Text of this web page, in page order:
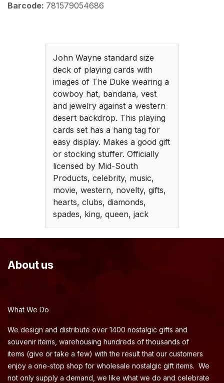
Barcode: 781579054686
John Wayne standard size
deck of playing cards with
images of The Duke wearing a
cowboy hat, bandana, vest
and jewelry against a western
desert backdrop. This playing
cards set has a hang tag for
easy display. Makes a good gift
or stocking stuffer. Officially
licensed by Mid-South
Products, celebrity, music,
movie, western, novelty, gifts,
hearts, clubs, diamonds,
spades, king, queen, jack
About us
What We Do
We design and distribute over 1400 nostalgic gifts and
souvenir items, warehousing hundreds of thousands of
items (give or take a few) with the result that our customers
enjoy a one-stop shop for wholesale nostalgic gift items. We
not only supply a demand, we like what we do and celebrate